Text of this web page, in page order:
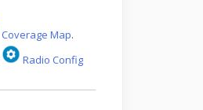
Coverage Map.
Radio Config